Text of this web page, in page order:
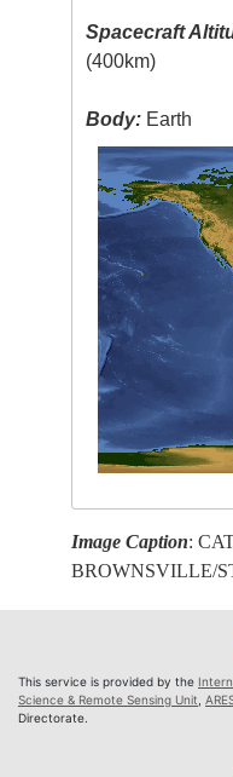
Spacecraft
(400km)
Body: Earth
Image Caption:
BROWNSVILLE/
This service is provided by the
Science & Remote Sensing Unit
Directorate.